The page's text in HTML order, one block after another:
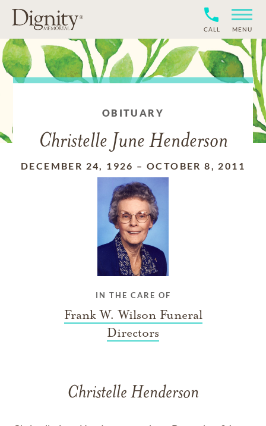
CALL MENU
OBITUARY
Christelle June Henderson
DECEMBER 24, 1926 – OCTOBER 8, 2011
IN THE CARE OF
Frank W. Wilson Funeral
Directors
Christelle Henderson